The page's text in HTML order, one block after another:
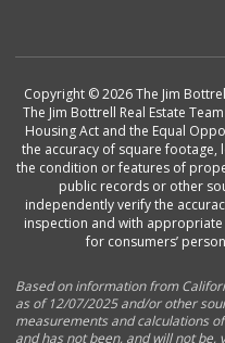
Copyright © 2026 The Jim
The Jim Bottrell Real Estate
Housing Act and the Equal
the accuracy of square
the condition or features of
public records or other
independently verify the
inspection and with
for consumers’
Based on information from
as of 12/07/2025 and/or other
measurements and calculations
and has not been, and will not